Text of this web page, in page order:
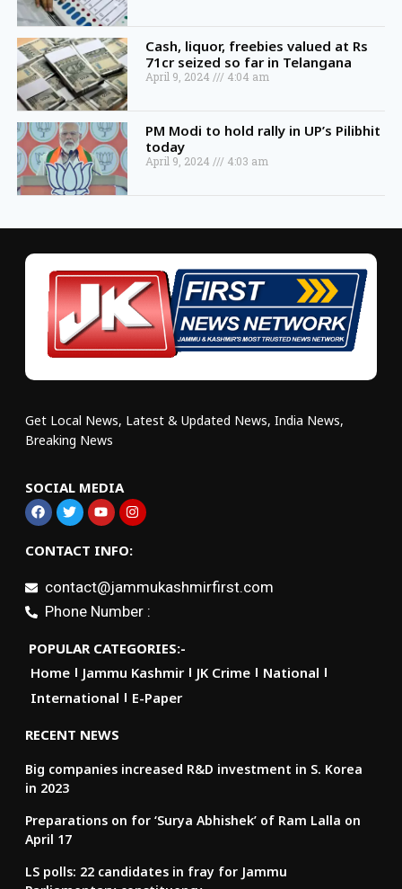
Cash, liquor, freebies valued at Rs
71cr seized so far in Telangana
April 9, 2024 4:04 am
PM Modi to hold rally in UP’s Pilibhit
today
April 9, 2024 4:03 am
Get Local News, Latest & Updated News, India News,
Breaking News
SOCIAL MEDIA
CONTACT INFO:
contact@jammukashmirfirst.com
Phone Number :
POPULAR CATEGORIES:-
Home
Jammu Kashmir JK Crime
National
International
E-Paper
RECENT NEWS
Big companies increased R&D investment in S. Korea
in 2023
Preparations on for ‘Surya Abhishek’ of Ram Lalla on
April 17
LS polls: 22 candidates in fray for Jammu